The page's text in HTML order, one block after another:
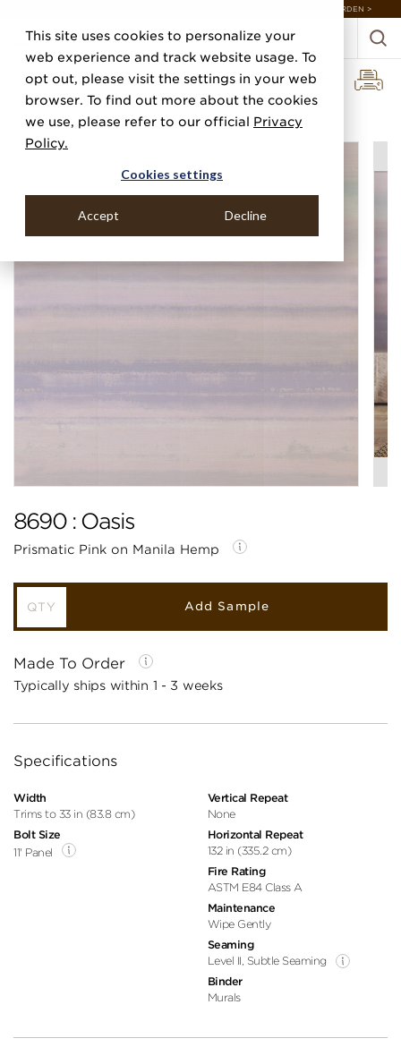
This site uses cookies to personalize your
web experience and track website usage. To
opt out, please visit the settings in your web
browser. To find out more about the cookies
we use, please refer to our official Privacy
Policy.
Cookies settings
Accept Decline
DISCOVER 20 NEW COLLECTIONS & 140+ NEW ITEMS — SHOP ENCHANTED GARDEN >
Home Categories Digital Murals Oasis
8690 : Oasis
Prismatic Pink on Manila Hemp
Add Sample
Made To Order
Typically ships within 1 - 3 weeks
Specifications
Width
Trims to 33 in (83.8 cm)
Bolt Size
11' Panel
Vertical Repeat
None
Horizontal Repeat
132 in (335.2 cm)
Fire Rating
ASTM E84 Class A
Maintenance
Wipe Gently
Seaming
Level II, Subtle Seaming
Binder
Murals